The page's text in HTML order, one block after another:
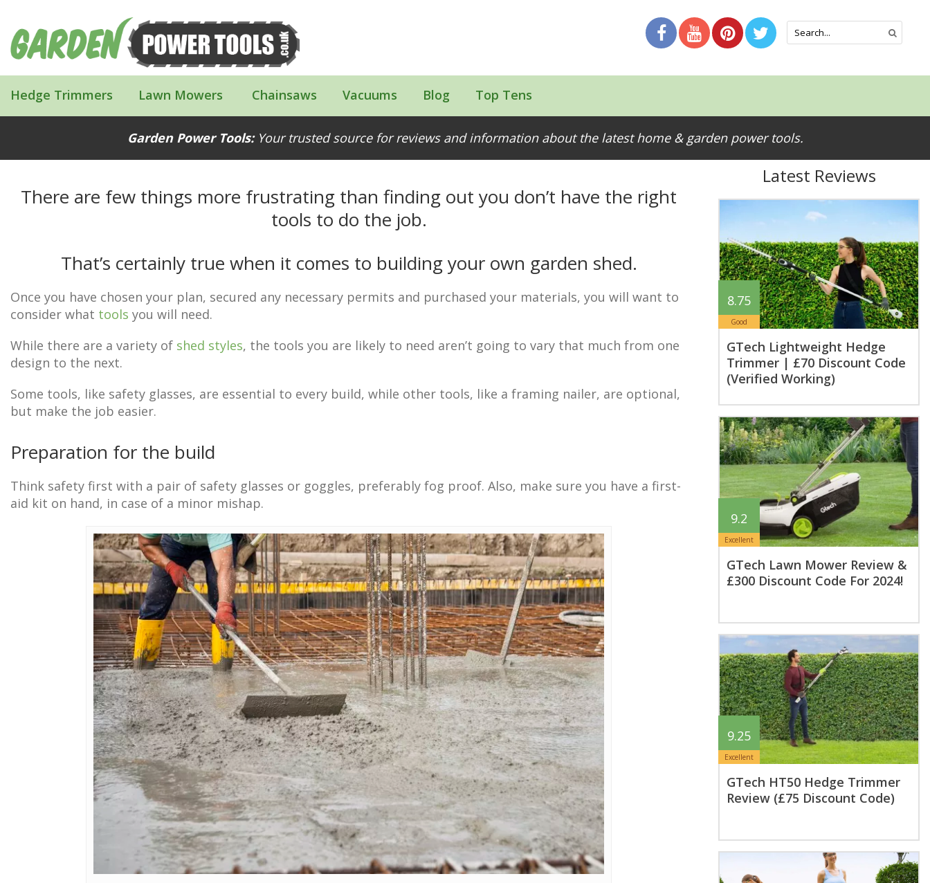
Hedge Trimmers Lawn Mowers Chainsaws Vacuums Blog Top Tens
Garden Power Tools:Your trusted source for reviews and information about the latest home & garden power tools.
There are few things more frustrating than finding out you don’t have the right
tools to do the job.
That’s certainly true when it comes to building your own garden shed.
Once you have chosen your plan, secured any necessary permits and purchased your materials, you will want to
consider what tools you will need.
While there are a variety of shed styles, the tools you are likely to need aren’t going to vary that much from one
design to the next.
Some tools, like safety glasses, are essential to every build, while other tools, like a framing nailer, are optional,
but make the job easier.
Preparation for the build
Think safety first with a pair of safety glasses or goggles, preferably fog proof. Also, make sure you have a first-
aid kit on hand, in case of a minor mishap.
Latest Reviews
8.75
Good
GTech Lightweight Hedge
Trimmer | £70 Discount Code
(Verified Working)
9.2
Excellent
GTech Lawn Mower Review &
£300 Discount Code For 2024!
9.25
Excellent
GTech HT50 Hedge Trimmer
Review (£75 Discount Code)